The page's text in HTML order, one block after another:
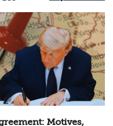
Motives,